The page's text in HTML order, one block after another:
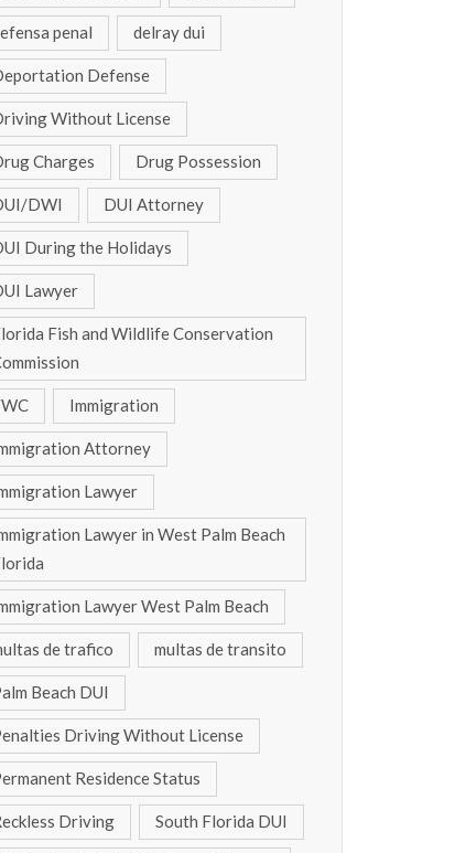
penal delray dui
Defense
Without License
Charges Drug Possession
DWI DUI Attorney
During the Holidays
Lawyer
Fish and Wildlife Conservation
Immigration
Attorney
Lawyer
Lawyer in West Palm Beach
Lawyer West Palm Beach
de trafico multas de transito
Beach DUI
Driving Without License
Residence Status
Driving South Florida DUI